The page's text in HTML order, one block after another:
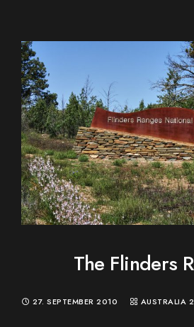
The Flinders
27. SEPTEMBER 2010 AUSTRALIA